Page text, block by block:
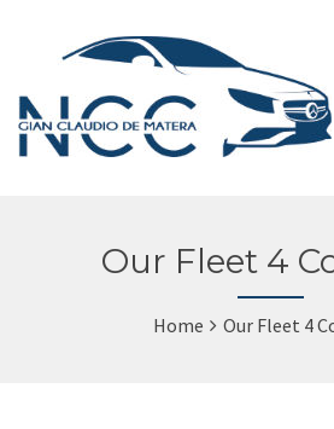
Our Fleet 4
Home Our Fleet 4